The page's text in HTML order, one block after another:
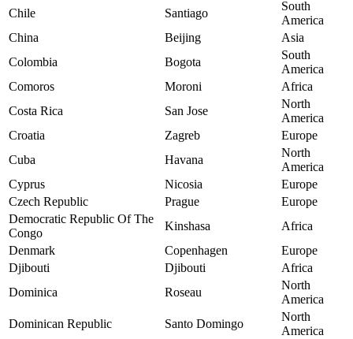
Chile
Santiago
South
America
China
Beijing
Asia
Colombia
Bogota
South
America
Comoros
Moroni
Africa
Costa Rica
San Jose
North
America
Croatia
Zagreb
Europe
Cuba
Havana
North
America
Cyprus
Nicosia
Europe
Czech Republic
Prague
Europe
Democratic Republic Of The
Congo
Kinshasa
Africa
Denmark
Copenhagen
Europe
Djibouti
Djibouti
Africa
Dominica
Roseau
North
America
Dominican Republic
Santo Domingo
North
America